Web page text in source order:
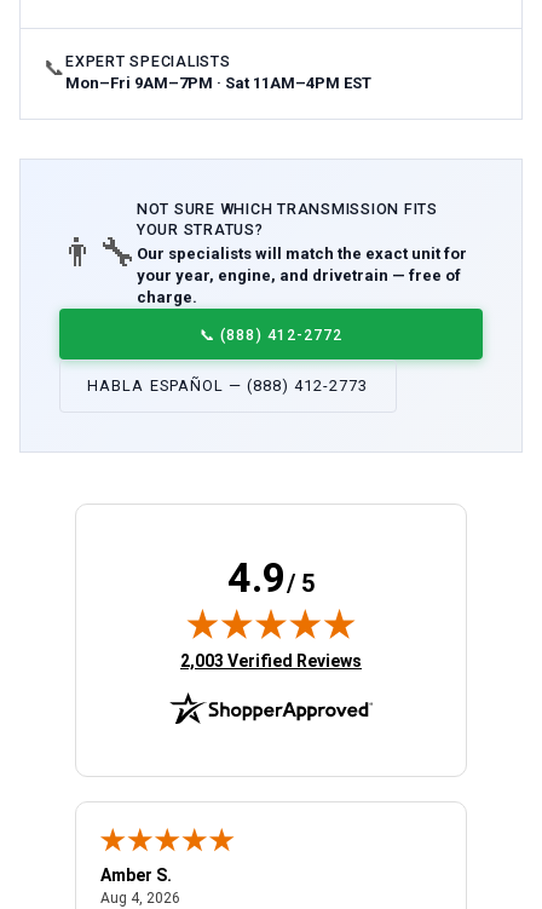
📞EXPERT SPECIALISTS
Mon–Fri 9AM–7PM · Sat 11AM–4PM EST
👨‍🔧
NOT SURE WHICHTRANSMISSION FITS
YOUR STRATUS?
Our specialists will match the exact unit for
your year, engine, and drivetrain — free of
charge.
📞 (888) 412-2772
HABLA ESPAÑOL — (888) 412-2773
4.9/ 5
(opens in new tab)
2,003 Verified Reviews
Amber S.
Aug 4, 2026